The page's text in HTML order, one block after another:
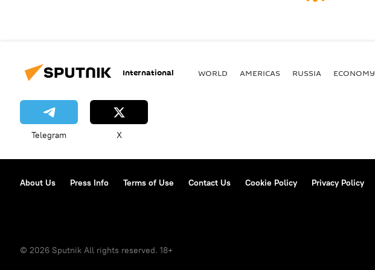
International WORLD AMERICAS RUSSIA ECONOMY
Telegram X
About Us Press Info Terms of Use Contact Us Cookie Policy Privacy Policy
© 2026 Sputnik All rights reserved. 18+